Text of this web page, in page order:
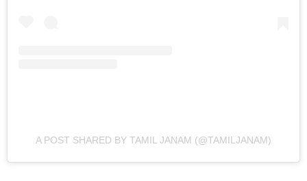
A POST SHARED BY TAMIL JANAM (@TAMILJANAM)